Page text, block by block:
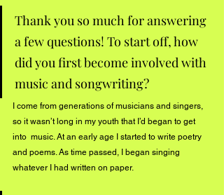
Thank you so much for answering
a few questions! To start off, how
did you first become involved with
music and songwriting?
I come from generations of musicians and singers,
so it wasn’t long in my youth that I’d began to get
into  music. At an early age I started to write poetry
and poems. As time passed, I began singing
whatever I had written on paper.